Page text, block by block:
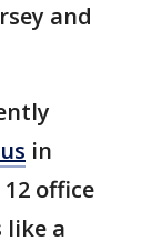
and
in
office
like a